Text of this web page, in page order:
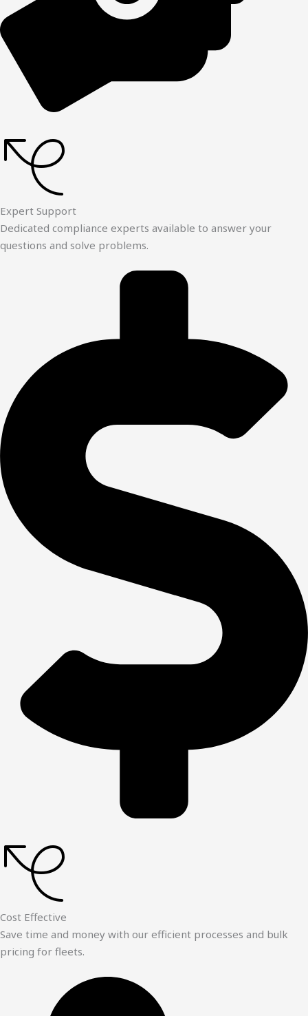
Expert Support
Dedicated compliance experts available to answer your
questions and solve problems.
Cost Effective
Save time and money with our efficient processes and bulk
pricing for fleets.